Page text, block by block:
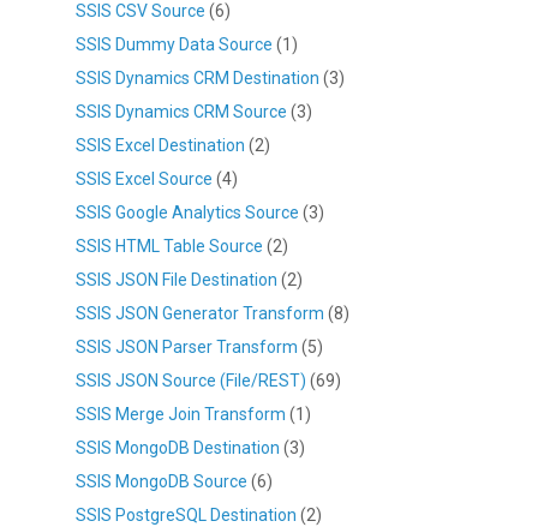
SSIS CSV Source (6)
SSIS Dummy Data Source (1)
SSIS Dynamics CRM Destination (3)
SSIS Dynamics CRM Source (3)
SSIS Excel Destination (2)
SSIS Excel Source (4)
SSIS Google Analytics Source (3)
SSIS HTML Table Source (2)
SSIS JSON File Destination (2)
SSIS JSON Generator Transform (8)
SSIS JSON Parser Transform (5)
SSIS JSON Source (File/REST) (69)
SSIS Merge Join Transform (1)
SSIS MongoDB Destination (3)
SSIS MongoDB Source (6)
SSIS PostgreSQL Destination (2)